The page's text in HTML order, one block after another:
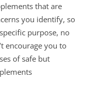
that are
you identify, so
purpose, no
encourage you to
of safe but